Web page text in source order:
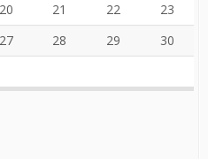
20 21 22
23
27 28 29
30